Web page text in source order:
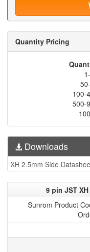
Quantity Pricing
100-
500-
Downloads
XH 2.5mm Side
9 pin JST
Sunrom Product